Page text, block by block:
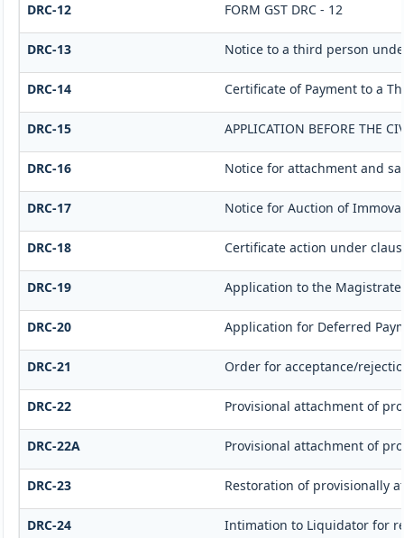
DRC-12 FORM GST DRC - 12
DRC-13 Notice to a third person
DRC-14 Certificate of Payment to a
DRC-15 APPLICATION BEFORE THE
DRC-16 Notice for attachment and
DRC-17 Notice for Auction of
DRC-18 Certificate action under
DRC-19 Application to the Magistrate
DRC-20 Application for Deferred
DRC-21 Order for acceptance/
DRC-22 Provisional attachment of
DRC-22A Provisional attachment of
DRC-23 Restoration of provisionally
DRC-24 Intimation to Liquidator for